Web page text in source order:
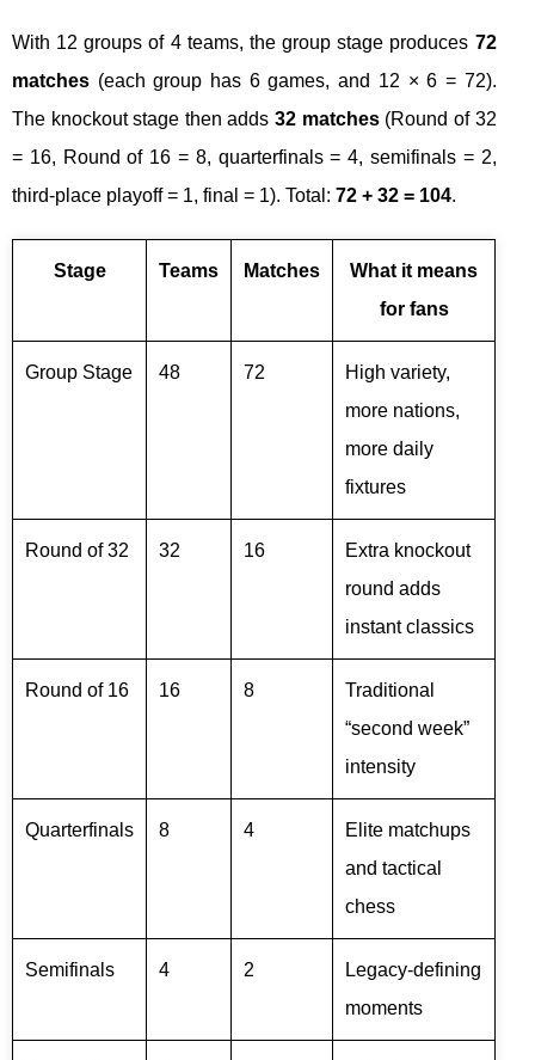
With 12 groups of 4 teams, the group stage produces 72
matches (each group has 6 games, and 12 × 6 = 72).
The knockout stage then adds32 matches(Round of 32
= 16, Round of 16 = 8, quarterfinals = 4, semifinals = 2,
third-place playoff = 1, final = 1). Total: 72 + 32 = 104.
Stage Teams Matches
What it means
for fans
Group Stage 48 72
High variety,
more nations,
more daily
fixtures
Round of 32 32 16
Extra knockout
round adds
instant classics
Round of 16 16 8
Traditional
“second week”
intensity
Quarterfinals 8 4
Elite matchups
and tactical
chess
Semifinals 4 2
Legacy-defining
moments